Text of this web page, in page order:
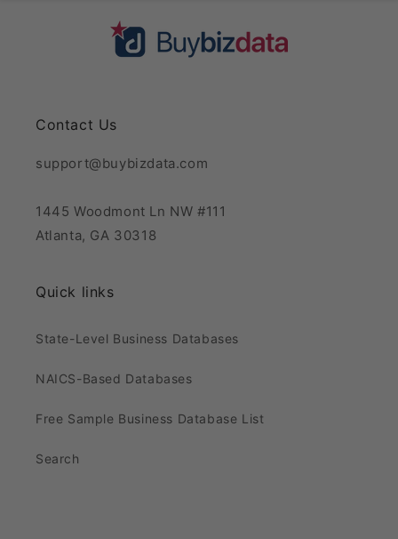
Contact Us
support@buybizdata.com
1445 Woodmont Ln NW #111
Atlanta, GA 30318
Quick links
State-Level Business Databases
NAICS-Based Databases
Free Sample Business Database List
Search